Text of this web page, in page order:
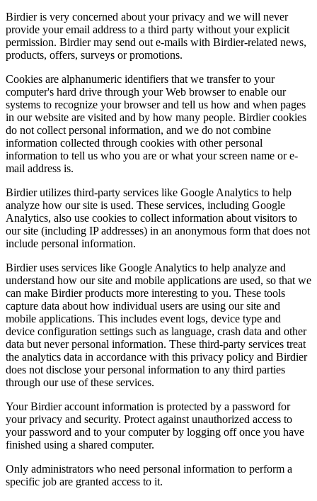
Birdier is very concerned about your privacy and we will never
provide your email address to a third party without your explicit
permission. Birdier may send out e-mails with Birdier-related news,
products, offers, surveys or promotions.
Cookies are alphanumeric identifiers that we transfer to your
computer's hard drive through your Web browser to enable our
systems to recognize your browser and tell us how and when pages
in our website are visited and by how many people. Birdier cookies
do not collect personal information, and we do not combine
information collected through cookies with other personal
information to tell us who you are or what your screen name or e-
mail address is.
Birdier utilizes third-party services like Google Analytics to help
analyze how our site is used. These services, including Google
Analytics, also use cookies to collect information about visitors to
our site (including IP addresses) in an anonymous form that does not
include personal information.
Birdier uses services like Google Analytics to help analyze and
understand how our site and mobile applications are used, so that we
can make Birdier products more interesting to you. These tools
capture data about how individual users are using our site and
mobile applications. This includes event logs, device type and
device configuration settings such as language, crash data and other
data but never personal information. These third-party services treat
the analytics data in accordance with this privacy policy and Birdier
does not disclose your personal information to any third parties
through our use of these services.
Your Birdier account information is protected by a password for
your privacy and security. Protect against unauthorized access to
your password and to your computer by logging off once you have
finished using a shared computer.
Only administrators who need personal information to perform a
specific job are granted access to it.